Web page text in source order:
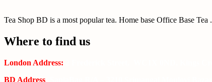
Tea Shop BD is a most popular tea. Home base Office Base Tea .
Where to find us
London Address:
BD Address